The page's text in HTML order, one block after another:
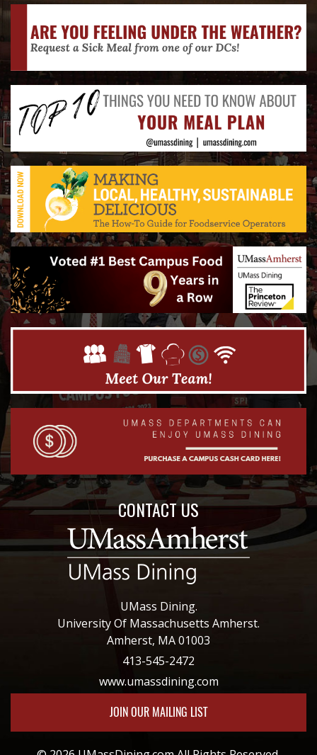
CONTACT US
UMass Dining.
University Of Massachusetts Amherst.
Amherst, MA 01003
413-545-2472
www.umassdining.com
JOIN OUR MAILING LIST